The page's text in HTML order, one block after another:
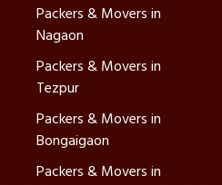
Packers & Movers in
Nagaon
Packers & Movers in
Tezpur
Packers & Movers in
Bongaigaon
Packers & Movers in